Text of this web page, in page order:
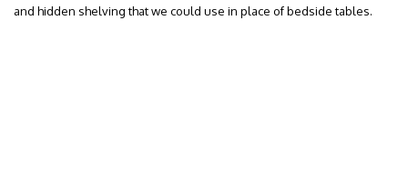
and hidden shelving that we could use in place of bedside tables.